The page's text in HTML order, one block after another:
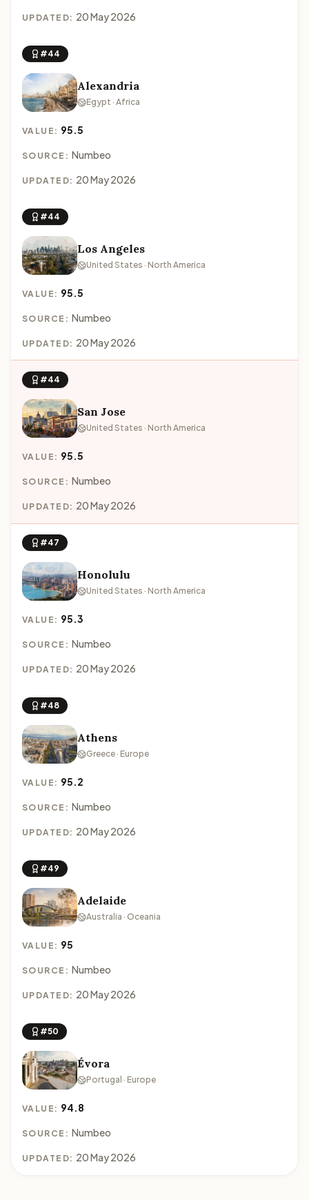
UPDATED: 20 May 2026
#44
Alexandria
Egypt · Africa
VALUE: 95.5
SOURCE: Numbeo
UPDATED: 20 May 2026
#44
Los Angeles
United States · North America
VALUE: 95.5
SOURCE: Numbeo
UPDATED: 20 May 2026
#44
San Jose
United States · North America
VALUE: 95.5
SOURCE: Numbeo
UPDATED: 20 May 2026
#47
Honolulu
United States · North America
VALUE: 95.3
SOURCE: Numbeo
UPDATED: 20 May 2026
#48
Athens
Greece · Europe
VALUE: 95.2
SOURCE: Numbeo
UPDATED: 20 May 2026
#49
Adelaide
Australia · Oceania
VALUE: 95
SOURCE: Numbeo
UPDATED: 20 May 2026
#50
Évora
Portugal · Europe
VALUE: 94.8
SOURCE: Numbeo
UPDATED: 20 May 2026